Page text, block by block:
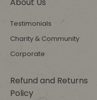
About Us
Testimonials
Charity & Community
Corporate
Refund and Returns
Policy